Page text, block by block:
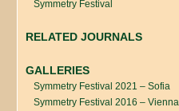
Symmetry Festival
RELATED JOURNALS
GALLERIES
Symmetry Festival 2021 – Sofia
Symmetry Festival 2016 – Vienna